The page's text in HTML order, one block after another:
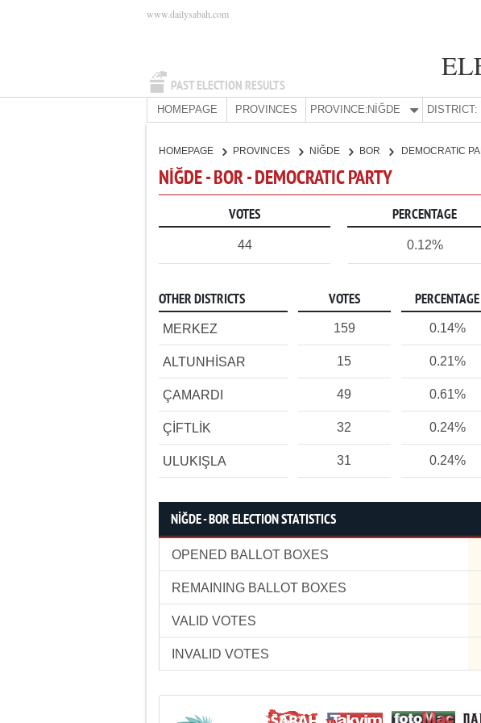
PAST ELECTION RESULTS
www.dailysabah.com
HOMEPAGE PROVINCES PROVINCE:NİĞDE DISTRICT:
HOMEPAGE PROVINCES NİĞDE BOR DEMOCRATIC
NİĞDE - BOR - DEMOCRATIC PARTY
VOTES PERCENTAGE
44 0.12%
OTHER DISTRICTS VOTES PERCENTAGE
MERKEZ 159 0.14%
ALTUNHİSAR 15 0.21%
ÇAMARDI 49 0.61%
ÇİFTLİK 32 0.24%
ULUKIŞLA 31 0.24%
NİĞDE - BOR ELECTION STATISTICS
OPENED BALLOT BOXES
REMAINING BALLOT BOXES
VALID VOTES
INVALID VOTES